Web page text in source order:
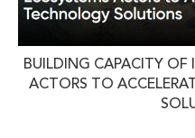
BUILDING CAPACITY OF
ACTORS TO